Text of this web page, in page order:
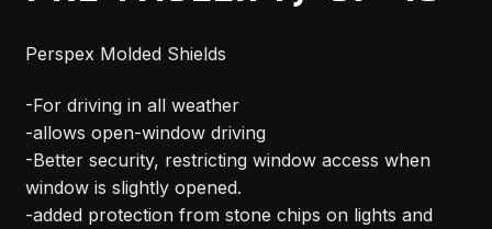
LATEST NEWS
MY ACCOUNT
SAVE FOR LATER
Perspex Molded Shields
-For driving in all weather
-allows open-window driving
-Better security, restricting window access when
window is slightly opened.
-added protection from stone chips on lights and